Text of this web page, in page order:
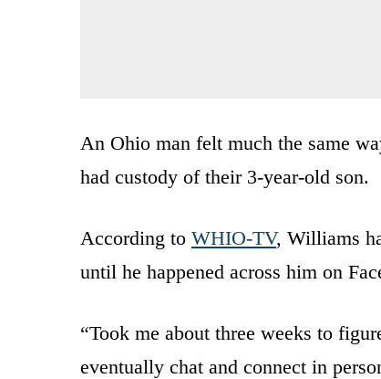
An Ohio man felt much the same
had custody of their 3-year-old son.
According to WHIO-TV, Williams
until he happened across him on
“Took me about three weeks to
eventually chat and connect in